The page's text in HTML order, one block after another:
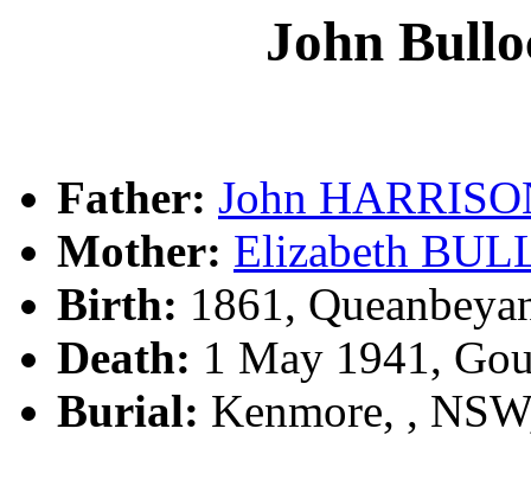
John
Father: John
Mother: Elizabeth
Birth: 1861,
Death: 1 May 1941,
Burial: Kenmore, ,